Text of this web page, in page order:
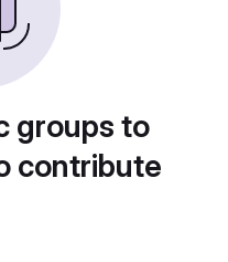
groups to
contribute